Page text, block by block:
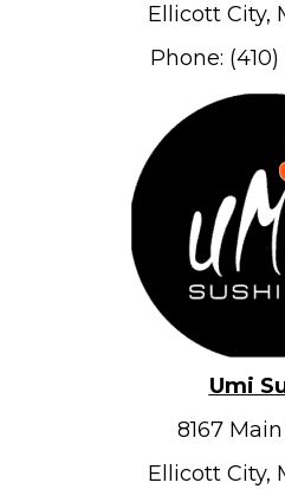
Ellicott City,
Phone:
Umi
8167
Ellicott City,